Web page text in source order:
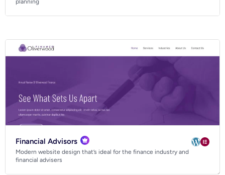
Financial Advisors
Modern website design that’s ideal for the finance industry and
financial advisers